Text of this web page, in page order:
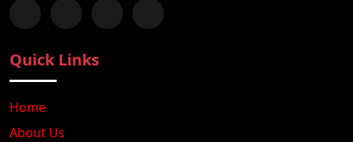
Follow us on Facebook
Chat with us on WhatsApp
Follow us on Instagram
Subscribe to our YouTube Channel
Quick Links
Home
About Us